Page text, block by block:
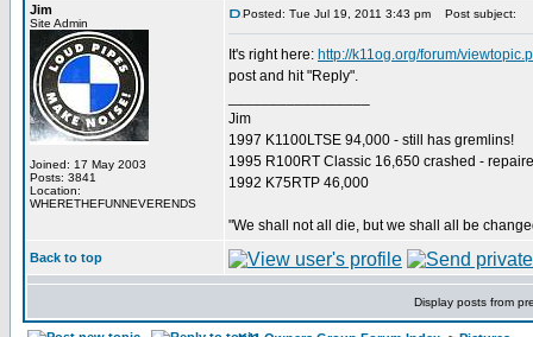
Jim
Site Admin
Joined: 17 May 2003
Posts: 3841
Location:
WHERETHEFUNNEVERENDS
Posted: Tue Jul 19, 2011 3:43 pm Post subject:
It's right here: http://k11og.org/forum/
post and hit "Reply".
Jim
1997 K1100LTSE 94,000 - still has gremlins!
1995 R100RT Classic 16,650 crashed -
1992 K75RTP 46,000
"We shall not all die, but we shall all be
Back to top
Display posts from